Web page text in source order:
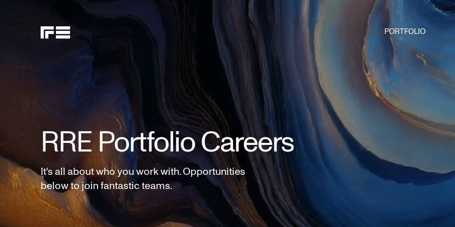
PORTFOLIO
RRE Portfolio Careers
It's all about who you work with. Opportunities
below to join fantastic teams.